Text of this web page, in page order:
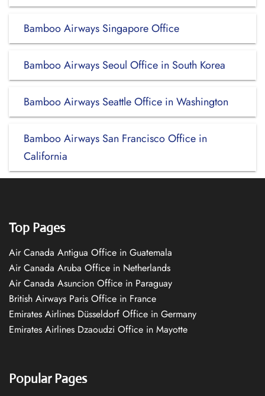
Bamboo Airways Singapore Office
Bamboo Airways Seoul Office in South Korea
Bamboo Airways Seattle Office in Washington
Bamboo Airways San Francisco Office in
California
Top Pages
Air Canada Antigua Office in Guatemala
Air Canada Aruba Office in Netherlands
Air Canada Asuncion Office in Paraguay
British Airways Paris Office in France
Emirates Airlines Düsseldorf Office in Germany
Emirates Airlines Dzaoudzi Office in Mayotte
Popular Pages